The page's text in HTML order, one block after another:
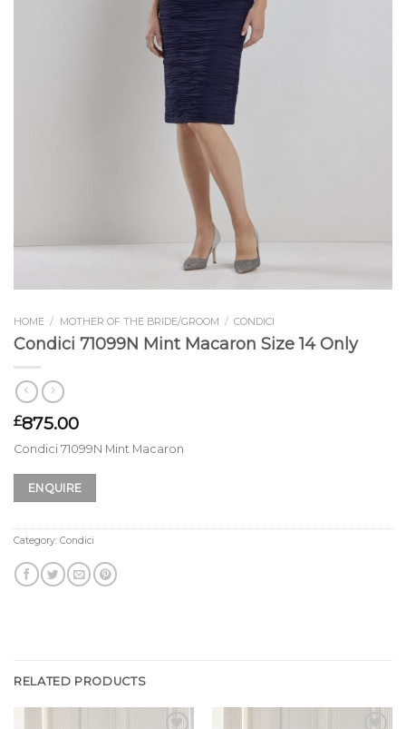
HOME / MOTHER OF THE BRIDE/GROOM / CONDICI
Condici 71099N Mint Macaron Size 14 Only
£875.00
Condici 71099N Mint Macaron
ENQUIRE
Category: Condici
RELATED PRODUCTS